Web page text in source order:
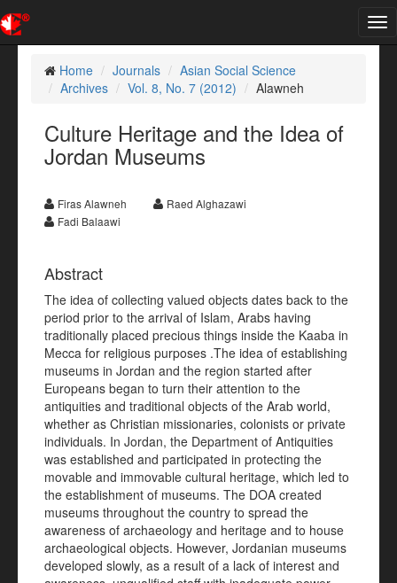
Home
Journals
Asian Social Science
Archives
Vol. 8, No. 7 (2012) Alawneh
Culture Heritage and the Idea of
Jordan Museums
Firas Alawneh
Raed Alghazawi
Fadi Balaawi
Abstract
The idea of collecting valued objects dates back to the
period prior to the arrival of Islam, Arabs having
traditionally placed precious things inside the Kaaba in
Mecca for religious purposes .The idea of establishing
museums in Jordan and the region started after
Europeans began to turn their attention to the
antiquities and traditional objects of the Arab world,
whether as Christian missionaries, colonists or private
individuals. In Jordan, the Department of Antiquities
was established and participated in protecting the
movable and immovable cultural heritage, which led to
the establishment of museums. The DOA created
museums throughout the country to spread the
awareness of archaeology and heritage and to house
archaeological objects. However, Jordanian museums
developed slowly, as a result of a lack of interest and